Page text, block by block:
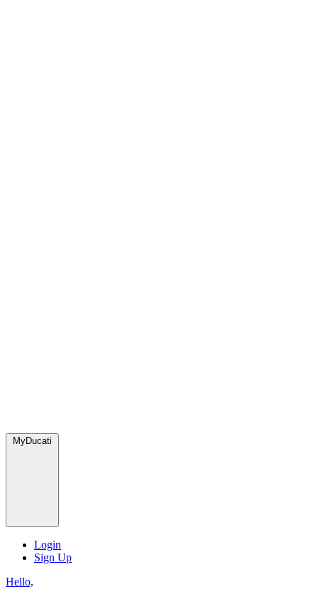
MyDucati
Login
Sign Up
Hello,